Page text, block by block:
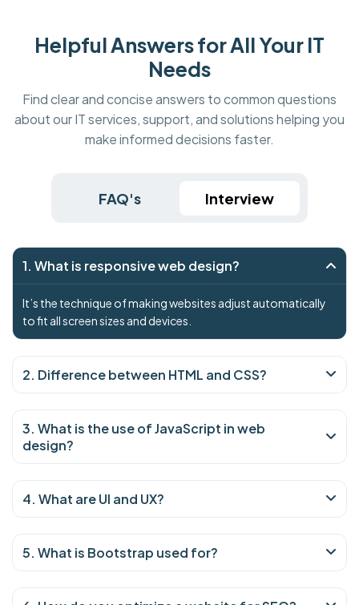
Helpful Answers for All Your IT
Needs
Find clear and concise answers to common questions
about our IT services, support, and solutions helping you
make informed decisions faster.
FAQ's Interview
1. What is responsive web design?
It’s the technique of making websites adjust automatically
to fit all screen sizes and devices.
2. Difference between HTML and CSS?
3. What is the use of JavaScript in web
design?
4. What are UI and UX?
5. What is Bootstrap used for?